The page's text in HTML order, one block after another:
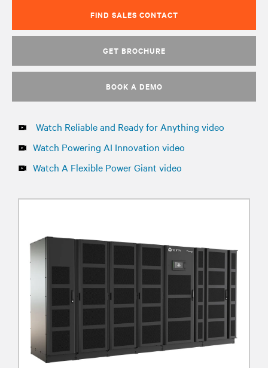
FIND SALES CONTACT
GET BROCHURE
BOOK A DEMO
Watch Reliable and Ready for Anything video
Watch Powering AI Innovation video
Watch A Flexible Power Giant video